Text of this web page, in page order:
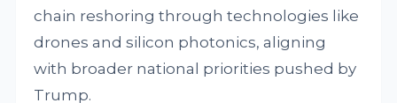
chain reshoring through technologies like
drones and silicon photonics, aligning
with broader national priorities pushed by
Trump.